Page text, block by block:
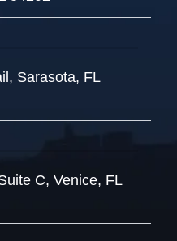
Sarasota, FL
C, Venice, FL